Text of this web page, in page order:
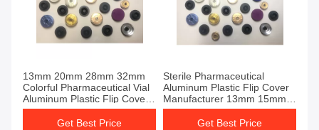
13mm 20mm 28mm 32mm
Colorful Pharmaceutical Vial
Aluminum Plastic Flip Cover
For Sale
Get Best Price
Sterile Pharmaceutical
Aluminum Plastic Flip Cover
Manufacturer 13mm 15mm
20mm 28mm 32mm
Get Best Price